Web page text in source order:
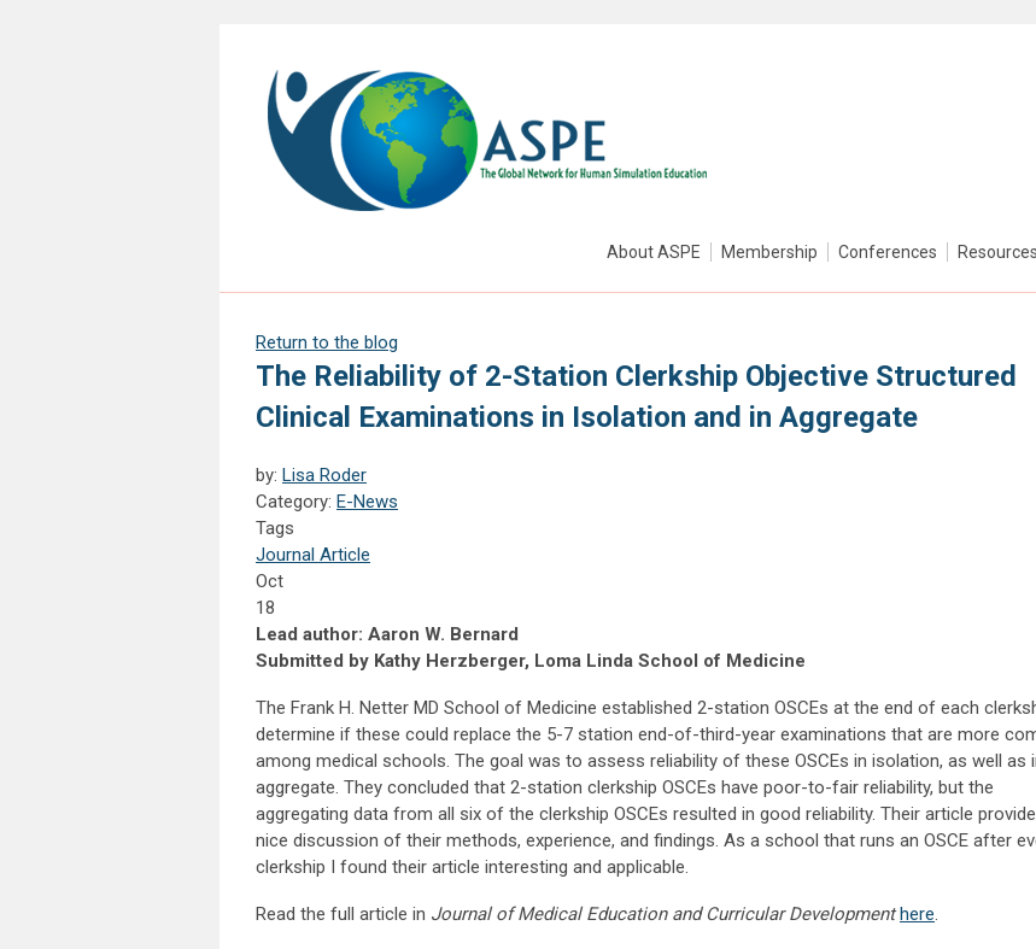
About ASPE Membership Conferences Resources
Return to the blog
The Reliability of 2-Station Clerkship Objective Structured
Clinical Examinations in Isolation and in Aggregate
by: Lisa Roder
Category: E-News
Tags
Journal Article
Oct
18
Lead author: Aaron W. Bernard
Submitted by Kathy Herzberger, Loma Linda School of Medicine
The Frank H. Netter MD School of Medicine established 2-station OSCEs at the end of each
determine if these could replace the 5-7 station end-of-third-year examinations that are more
among medical schools. The goal was to assess reliability of these OSCEs in isolation, as well as
aggregate. They concluded that 2-station clerkship OSCEs have poor-to-fair reliability, but the
aggregating data from all six of the clerkship OSCEs resulted in good reliability. Their article
nice discussion of their methods, experience, and findings. As a school that runs an OSCE after
clerkship I found their article interesting and applicable.
Read the full article in Journal of Medical Education and Curricular Development here.